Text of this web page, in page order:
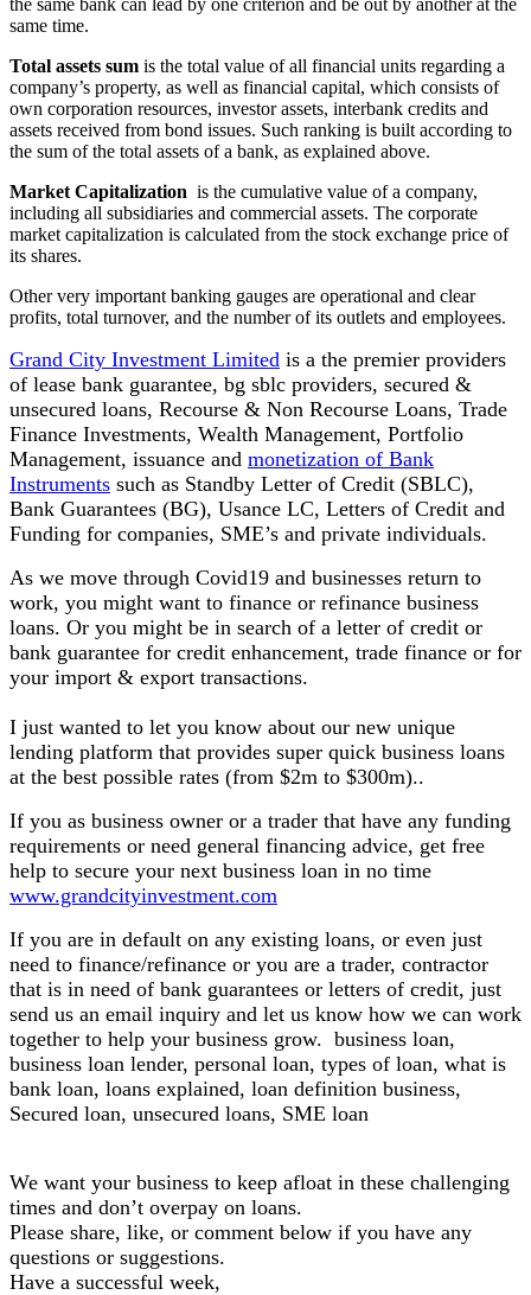
same time.
Total assets sum is the total value of all financial units regarding a
company’s property, as well as financial capital, which consists of
own corporation resources, investor assets, interbank credits and
assets received from bond issues. Such ranking is built according to
the sum of the total assets of a bank, as explained above.
Market Capitalization is the cumulative value of a company,
including all subsidiaries and commercial assets. The corporate
market capitalization is calculated from the stock exchange price of
its shares.
Other very important banking gauges are operational and clear
profits, total turnover, and the number of its outlets and employees.
Grand City Investment Limited is a the premier providers
of lease bank guarantee, bg sblc providers, secured &
unsecured loans, Recourse & Non Recourse Loans, Trade
Finance Investments, Wealth Management, Portfolio
Management, issuance and monetization of Bank
Instruments such as Standby Letter of Credit (SBLC),
Bank Guarantees (BG), Usance LC, Letters of Credit and
Funding for companies, SME’s and private individuals.
As we move through Covid19 and businesses return to
work, you might want to finance or refinance business
loans. Or you might be in search of a letter of credit or
bank guarantee for credit enhancement, trade finance or for
your import & export transactions.
I just wanted to let you know about our new unique
lending platform that provides super quick business loans
at the best possible rates (from $2m to $300m)..
If you as business owner or a trader that have any funding
requirements or need general financing advice, get free
help to secure your next business loan in no time
www.grandcityinvestment.com
If you are in default on any existing loans, or even just
need to finance/refinance or you are a trader, contractor
that is in need of bank guarantees or letters of credit, just
send us an email inquiry and let us know how we can work
together to help your business grow. business loan,
business loan lender, personal loan, types of loan, what is
bank loan, loans explained, loan definition business,
Secured loan, unsecured loans, SME loan
We want your business to keep afloat in these challenging
times and don’t overpay on loans.
Please share, like, or comment below if you have any
questions or suggestions.
Have a successful week,